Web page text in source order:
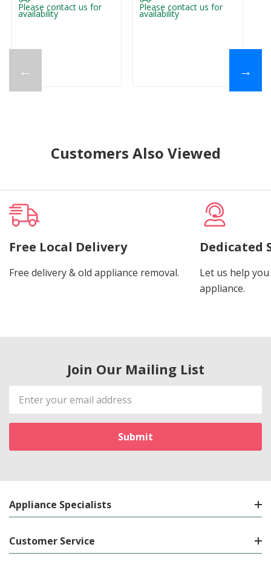
←
Please contact us for
availability
Please contact us for
availability
→
Customers Also Viewed
Free Local Delivery
Free delivery & old appliance removal.
Dedicated
Let us help
appliance.
Join Our Mailing List
Email
Address
Appliance Specialists
Customer Service